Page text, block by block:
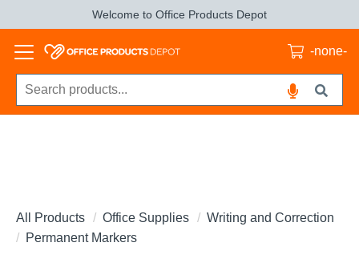
Welcome to Office Products Depot
-none-
All Products Office Supplies
Writing and Correction
Permanent Markers